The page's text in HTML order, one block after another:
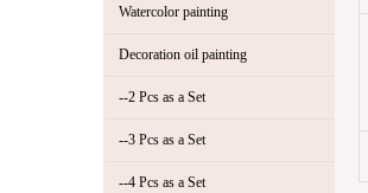
Watercolor painting
Decoration oil painting
--2 Pcs as a Set
--3 Pcs as a Set
--4 Pcs as a Set